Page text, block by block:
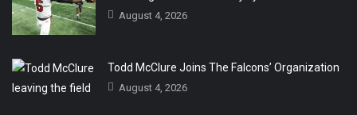
August 4, 2026
Todd McClure Joins The Falcons’ Organization
August 4, 2026